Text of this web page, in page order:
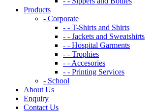
Products
- Corporate
- - T-Shirts and Shirts
- - Jackets and Sweatshirts
- - Hospital Garments
- - Trophies
- - Accesories
- - Printing Services
- School
About Us
Enquiry
Contact Us